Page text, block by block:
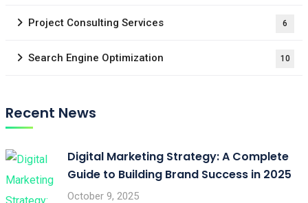
Project Consulting Services 6
Search Engine Optimization 10
Recent News
Digital Marketing Strategy: A Complete
Guide to Building Brand Success in 2025
October 9, 2025